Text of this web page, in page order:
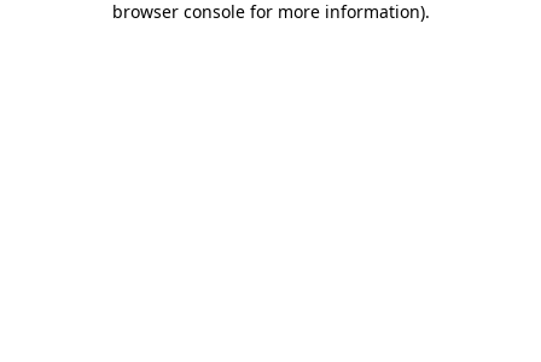
browser console for more information).